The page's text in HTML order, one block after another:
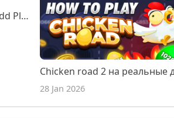
Fun Rainbow Highlights: Add Playful Color in Clayton
28 Jan 2026